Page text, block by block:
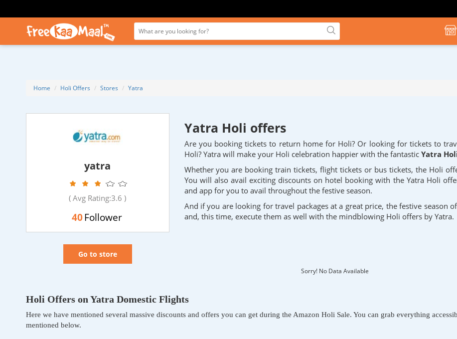
Home Holi Offers Stores Yatra
yatra
( Avg Rating:3.6 )
40Follower
Go to store
Yatra Holi offers
Are you booking tickets to return home for Holi? Or looking for tickets to
Holi? Yatra will make your Holi celebration happier with the fantastic Yatra
Whether you are booking train tickets, flight tickets or bus tickets, the Holi
You will also avail exciting discounts on hotel booking with the Yatra Holi
and app for you to avail throughout the festive season.
And if you are looking for travel packages at a great price, the festive
and, this time, execute them as well with the mindblowing Holi offers by Yatra.
Sorry! No Data Available
Holi Offers on Yatra Domestic Flights
Here we have mentioned several massive discounts and offers you can get during the Amazon Holi Sale. You can grab everything
mentioned below.